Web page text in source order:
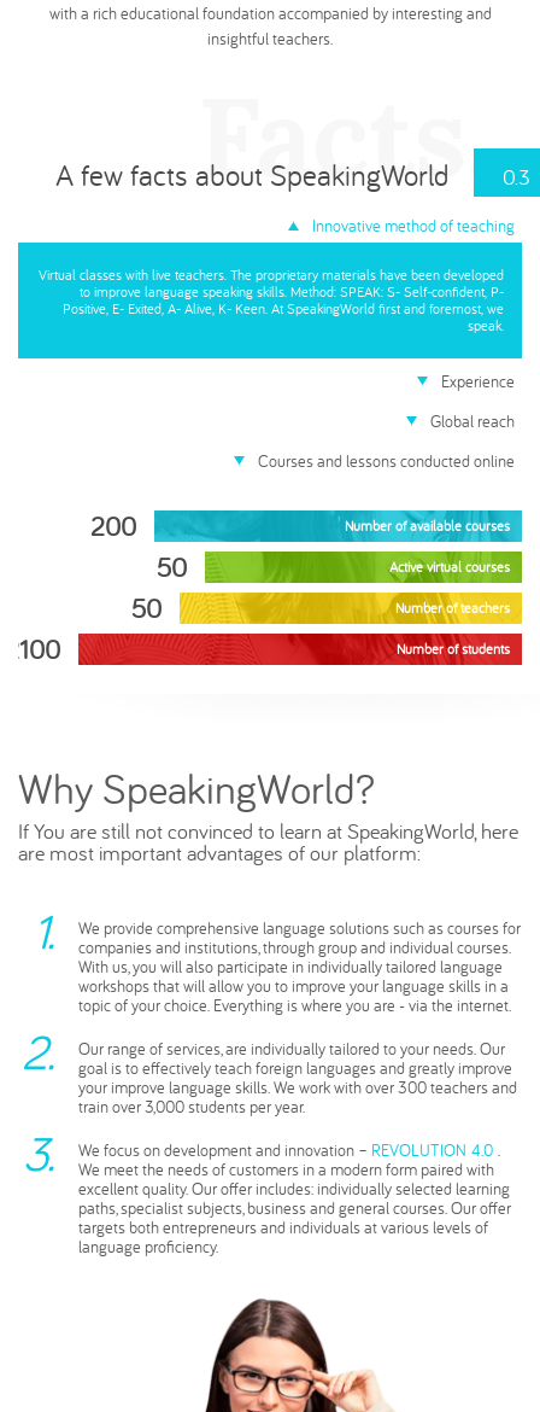
with a rich educational foundation accompanied by interesting and
insightful teachers.
0.3
A few facts about SpeakingWorld
Facts.
Innovative method of teaching
Virtual classes with live teachers. The proprietary materials have been developed
to improve language speaking skills. Method: SPEAK: S- Self-confident, P-
Positive, E- Exited, A- Alive, K- Keen. At SpeakingWorld first and foremost, we
speak.
Experience
Global reach
Courses and lessons conducted online
200 Number of available courses
50 Active virtual courses
50 Number of teachers
2100 Number of students
Why SpeakingWorld?
If You are still not convinced to learn at SpeakingWorld, here
are most important advantages of our platform:
We provide comprehensive language solutions such as courses for
companies and institutions, through group and individual courses.
With us, you will also participate in individually tailored language
workshops that will allow you to improve your language skills in a
topic of your choice. Everything is where you are - via the internet.
Our range of services, are individually tailored to your needs. Our
goal is to effectively teach foreign languages and greatly improve
your improve language skills. We work with over 300 teachers and
train over 3,000 students per year.
We focus on development and innovation – REVOLUTION 4.0
We meet the needs of customers in a modern form paired with
excellent quality. Our offer includes: individually selected learning
paths, specialist subjects, business and general courses. Our offer
targets both entrepreneurs and individuals at various levels of
language proficiency.